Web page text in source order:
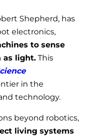
Shepherd, has
electronics,
to sense
as light. This
in the
technology.
beyond robotics,
living systems